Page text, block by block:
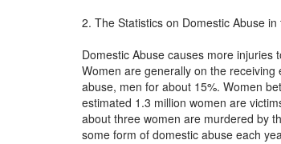
2. The Statistics on Domestic Abuse
Domestic Abuse causes more injuries
Women are generally on the
abuse, men for about 15%. Women
estimated 1.3 million women are
about three women are murdered by
some form of domestic abuse each